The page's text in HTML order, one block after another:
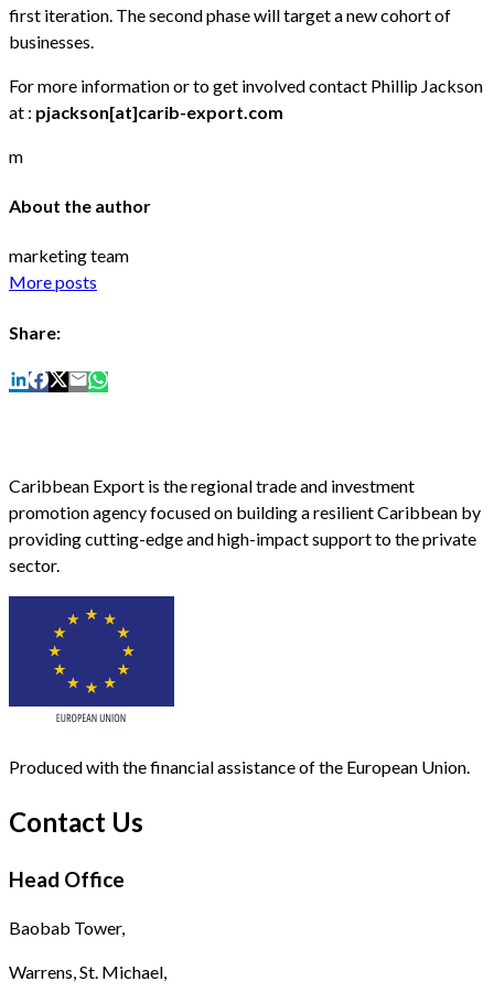
first iteration. The second phase will target a new cohort of
businesses.
For more information or to get involved contact Phillip Jackson
at : pjackson[at]carib-export.com
m
About the author
marketing team
More posts
Share:
Caribbean Export is the regional trade and investment
promotion agency focused on building a resilient Caribbean by
providing cutting-edge and high-impact support to the private
sector.
Produced with the financial assistance of the European Union.
Contact Us
Head Office
Baobab Tower,
Warrens, St. Michael,